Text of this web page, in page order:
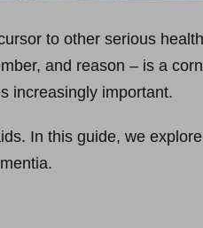
to other serious
and reason – is a
increasingly important.
In this guide, we